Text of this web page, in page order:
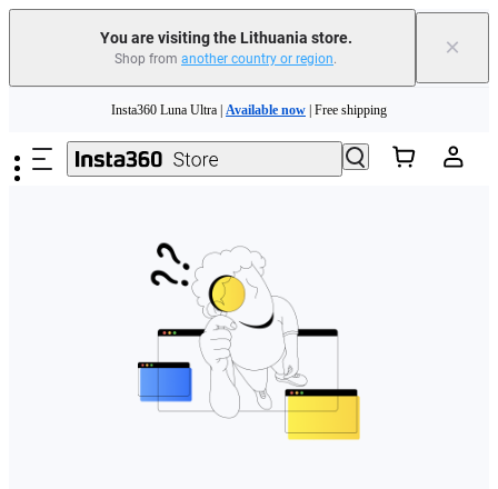
You are visiting the Lithuania store.
Shop from another country or region. ×
Insta360 Luna Ultra | Available now | Free shipping
Trade in your old device to get money toward your new purchase | Learn more
Insta360 Luna Ultra | Available now